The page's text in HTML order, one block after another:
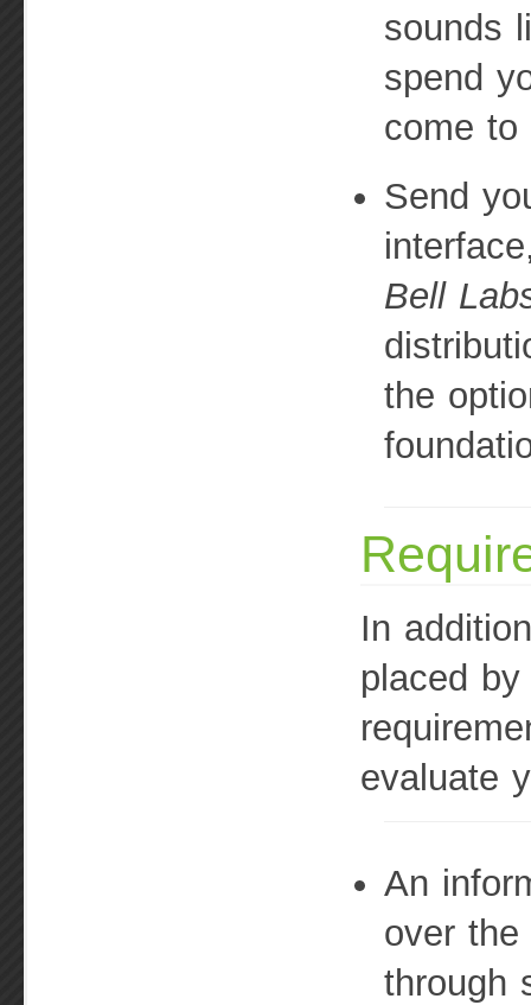
sounds
spend
come to
Send
Bell
the
In
placed
evaluate
An
over
through